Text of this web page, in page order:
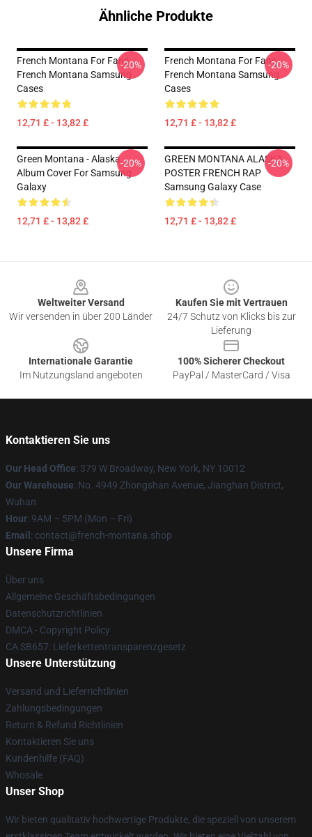
Ähnliche Produkte
French Montana For Fans
French Montana Samsung
Cases
12,71 £ - 13,82 £
-20%
French Montana For Fans
French Montana Samsung
Cases
12,71 £ - 13,82 £
-20%
Green Montana - Alaska
Album Cover For Samsung
Galaxy
12,71 £ - 13,82 £
-20%
GREEN MONTANA ALASKA
POSTER FRENCH RAP
Samsung Galaxy Case
12,71 £ - 13,82 £
-20%
Weltweiter Versand
Wir versenden in über 200 Länder
Kaufen Sie mit Vertrauen
24/7 Schutz von Klicks bis zur
Lieferung
Internationale Garantie
Im Nutzungsland angeboten
100% Sicherer Checkout
PayPal / MasterCard / Visa
Kontaktieren Sie uns
Our Head Office: 379 W Broadway, New York, NY 10012
Our Warehouse: No. 4949 Zhongshan Avenue, Jianghan District,
Wuhan
Hour: 9AM – 5PM (Mon – Fri)
Email : contact@french-montana.shop
Unsere Firma
Über uns
Allgemeine Geschäftsbedingungen
Datenschutzrichtlinien
DMCA - Copyright Policy
CA SB657: Lieferkettentransparenzgesetz
Unsere Unterstützung
Versand und Lieferrichtlinien
Zahlungsbedingungen
Return & Refund Richtlinien
Kontaktieren Sie uns
Kundenhilfe (FAQ)
Whosale
Unser Shop
Wir bieten qualitativ hochwertige Produkte, die speziell von unserem